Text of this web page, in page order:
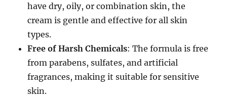
have dry, oily, or combination skin, the
cream is gentle and effective for all skin
types.
Free of Harsh Chemicals: The formula is free
from parabens, sulfates, and artificial
fragrances, making it suitable for sensitive
skin.